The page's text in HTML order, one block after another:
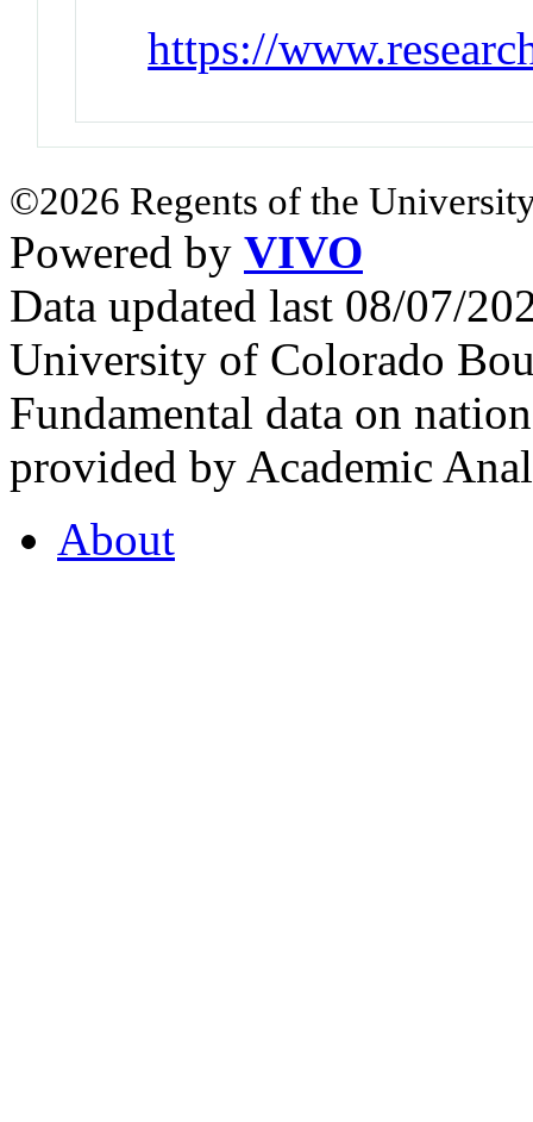
https://
©2026 Regents of the
Powered by VIVO
Data updated last 08/07/
University of Colorado
Fundamental data on
provided by Academic
About